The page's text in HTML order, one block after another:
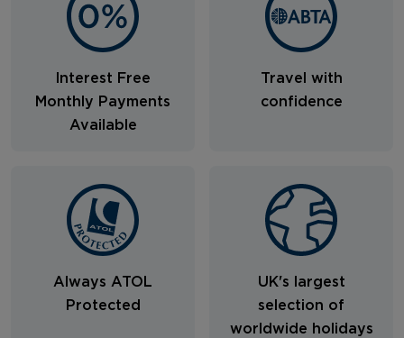
Interest Free
Monthly Payments
Available
Travel with
confidence
Always ATOL
Protected
UK's largest
selection of
worldwide holidays